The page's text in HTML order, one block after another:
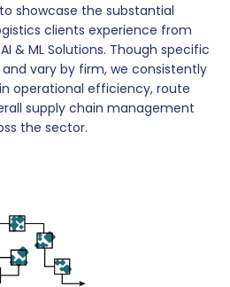
showcase the substantial
clients experience from
& ML Solutions. Though specific
vary by firm, we consistently
operational efficiency, route
supply chain management
the sector.